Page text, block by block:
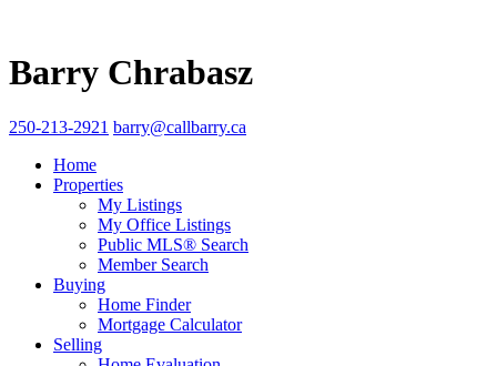
Barry Chrabasz
250-213-2921 barry@callbarry.ca
Home
Properties
My Listings
My Office Listings
Public MLS® Search
Member Search
Buying
Home Finder
Mortgage Calculator
Selling